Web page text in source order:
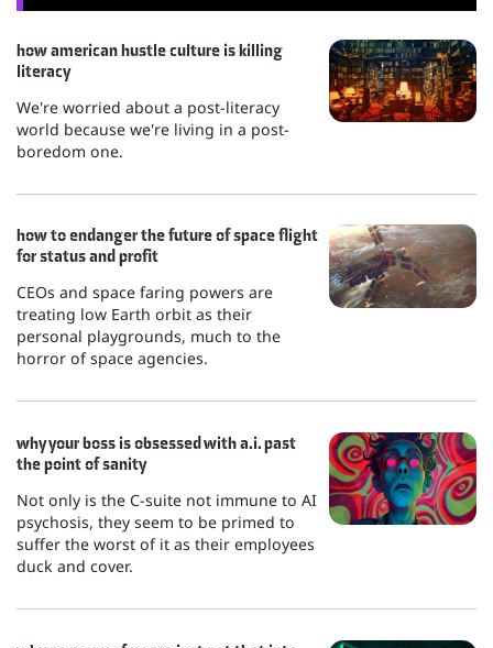
how american hustle culture is killing
literacy
We're worried about a post-literacy
world because we're living in a post-
boredom one.
how to endanger the future of space flight
for status and profit
CEOs and space faring powers are
treating low Earth orbit as their
personal playgrounds, much to the
horror of space agencies.
why your boss is obsessed with a.i. past
the point of sanity
Not only is the C-suite not immune to AI
psychosis, they seem to be primed to
suffer the worst of it as their employees
duck and cover.